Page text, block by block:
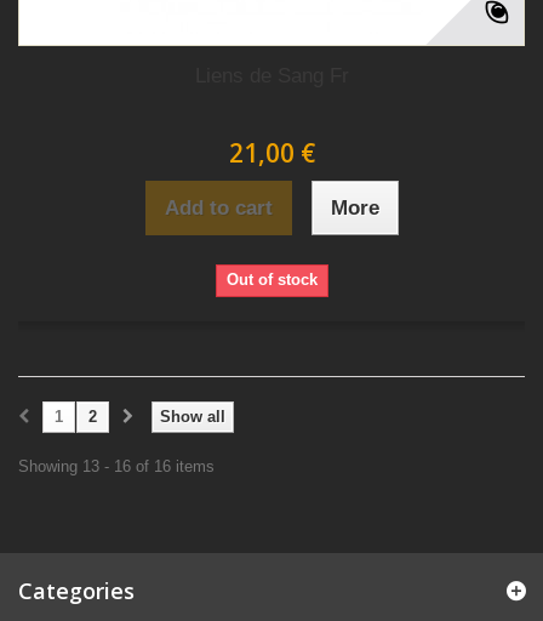
21,00 €
Add to cart More
Out of stock
Show all
1 2
Showing 13 - 16 of 16 items
Categories